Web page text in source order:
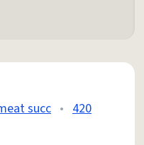
succ • 420